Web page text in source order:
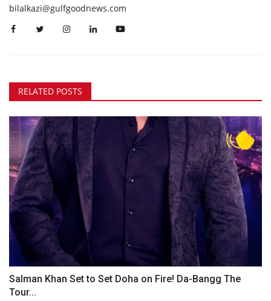
bilalkazi@gulfgoodnews.com
RELATED POSTS
Salman Khan Set to Set Doha on Fire! Da-Bangg The
Tour...